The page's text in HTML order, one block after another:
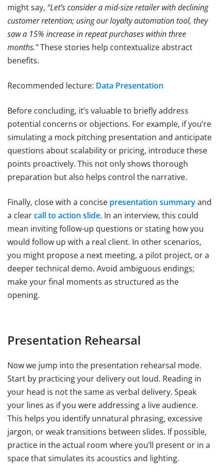
might say, “Let’s consider a mid-size retailer with declining
customer retention; using our loyalty automation tool, they
saw a 15% increase in repeat purchases within three
months.”These stories help contextualize abstract
benefits.
Recommended lecture: Data Presentation
Before concluding, it’s valuable to briefly address
potential concerns or objections. For example, if you’re
simulating a mock pitching presentation and anticipate
questions about scalability or pricing, introduce these
points proactively. This not only shows thorough
preparation but also helps control the narrative.
Finally, close with a concise presentation summaryand
a clearcall to action slide. In an interview, this could
mean inviting follow-up questions or stating how you
would follow up with a real client. In other scenarios,
you might propose a next meeting, a pilot project, or a
deeper technical demo. Avoid ambiguous endings;
make your final moments as structured as the
opening.
Presentation Rehearsal
Now we jump into the presentation rehearsal mode.
Start by practicing your delivery out loud. Reading in
your head is not the same as verbal delivery. Speak
your lines as if you were addressing a live audience.
This helps you identify unnatural phrasing, excessive
jargon, or weak transitions between slides. If possible,
practice in the actual room where you’ll present or in a
space that simulates its acoustics and lighting.